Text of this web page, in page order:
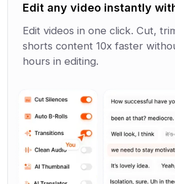
Edit any video instantly
Edit videos in one click. Cut,
shorts content 10x faster
hours in editing.